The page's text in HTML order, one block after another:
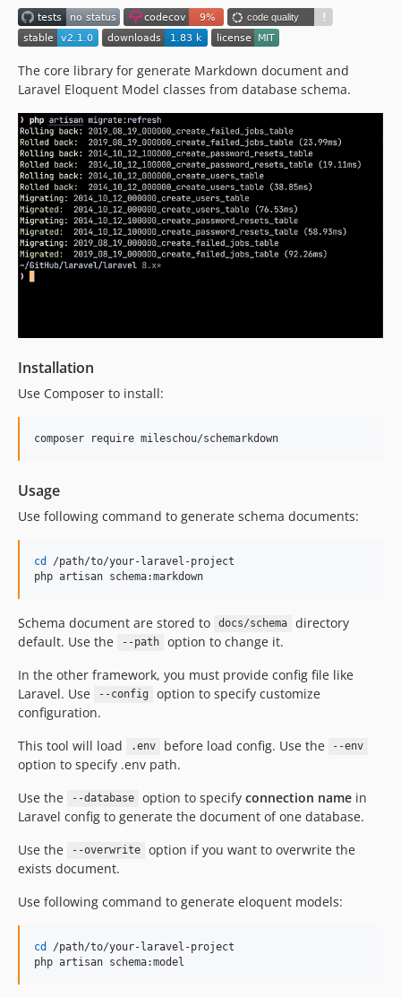
The core library for generate Markdown document and
Laravel Eloquent Model classes from database schema.
Installation
Use Composer to install:
composer require mileschou/schemarkdown
Usage
Use following command to generate schema documents:
cd
/path/to/your-laravel-project
php artisan schema:markdown
Schema document are stored to docs/schema
directory
default. Use the
--path
option to change it.
In the other framework, you must provide config file like
Laravel. Use
--config
option to specify customize
configuration.
This tool will load
.env before load config. Use the --env
option to specify .env path.
Use the
--database option to specify connection namein
Laravel config to generate the document of one database.
Use the
--overwrite
option if you want to overwrite the
exists document.
Use following command to generate eloquent models:
cd
/path/to/your-laravel-project
php artisan schema:model